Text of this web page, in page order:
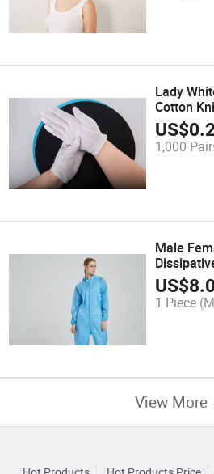
Lady
Cotton
US$
1,000
Male
Work
US$
1 Piece
View More